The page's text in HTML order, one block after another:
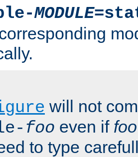
MODULE
will not
foo even if foo
to type